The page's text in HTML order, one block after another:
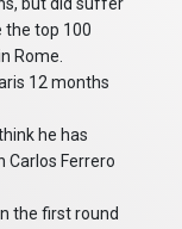
but did suffer
the top 100
Rome.
12 months
he has
Carlos Ferrero
the first round